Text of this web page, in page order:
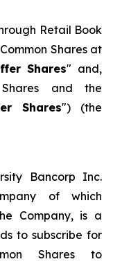
Retail Book
Shares at
Shares" and,
and the
Shares") (the
Bancorp Inc.
of which
Company, is a
to subscribe for
Shares to